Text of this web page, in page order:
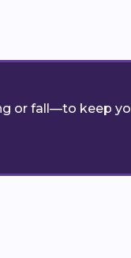
or fall—to keep